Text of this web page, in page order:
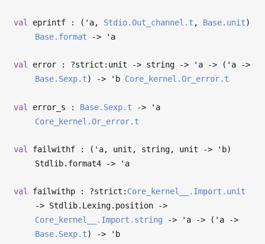
val eprintf : ( 'a, Stdio.Out_channel.t , Base.unit)
Base.format
-> 'a
val error : ?⁠strict:unit -> string -> 'a -> ( 'a
->
Base.Sexp.t) -> 'b Core_kernel.Or_error.t
val error_s : Base.Sexp.t ->
'a
Core_kernel.Or_error.t
val failwithf : ( 'a, unit, string, unit -> 'b)
Stdlib.format4
-> 'a
val failwithp : ?⁠strict: Core_kernel__.Import.unit
-> Stdlib.Lexing.position
->
Core_kernel__.Import.string
-> 'a -> ( 'a
->
Base.Sexp.t) -> 'b